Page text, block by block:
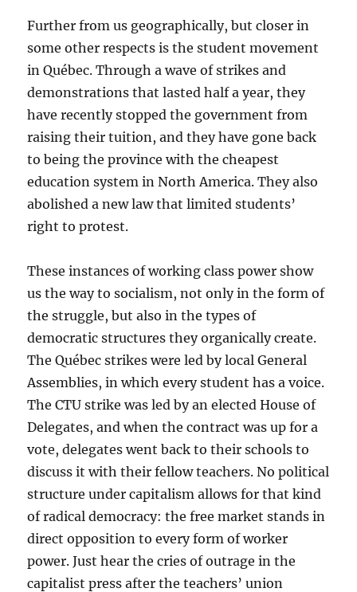
Further from us geographically, but closer in
some other respects is the student movement
in Québec. Through a wave of strikes and
demonstrations that lasted half a year, they
have recently stopped the government from
raising their tuition, and they have gone back
to being the province with the cheapest
education system in North America. They also
abolished a new law that limited students’
right to protest.
These instances of working class power show
us the way to socialism, not only in the form of
the struggle, but also in the types of
democratic structures they organically create.
The Québec strikes were led by local General
Assemblies, in which every student has a voice.
The CTU strike was led by an elected House of
Delegates, and when the contract was up for a
vote, delegates went back to their schools to
discuss it with their fellow teachers. No political
structure under capitalism allows for that kind
of radical democracy: the free market stands in
direct opposition to every form of worker
power. Just hear the cries of outrage in the
capitalist press after the teachers’ union